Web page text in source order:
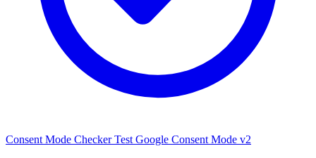
Consent Mode Checker Test Google Consent Mode v2